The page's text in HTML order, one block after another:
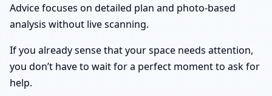
Advice focuses on detailed plan and photo-based
analysis without live scanning.
If you already sense that your space needs attention,
you don’t have to wait for a perfect moment to ask for
help.